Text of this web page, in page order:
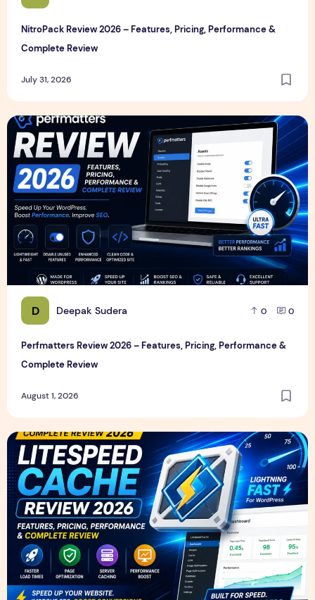
NitroPack Review 2026 – Features, Pricing, Performance &
Complete Review
July 31, 2026
D Deepak Sudera 0 0
Perfmatters Review 2026 – Features, Pricing, Performance &
Complete Review
August 1, 2026
Perfmatters Review 2026 – Features, Pricing, Performance
LiteSpeed Cache Review 2026 – Features, Pricing,